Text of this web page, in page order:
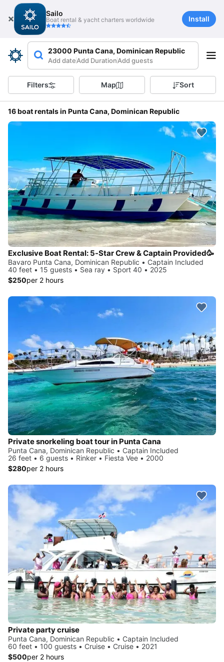
Sailo
Boat rental & yacht charters worldwide Install
23000 Punta Cana, Dominican Republic
Add dateAdd DurationAdd guests
Filters Map Sort
16 boat rentals in Punta Cana, Dominican Republic
Exclusive Boat Rental: 5-Star Crew & Captain Provided🥳
Bavaro Punta Cana, Dominican Republic • Captain Included
40 feet • 15 guests • Sea ray • Sport 40 • 2025
$250per 2 hours
Private snorkeling boat tour in Punta Cana
Punta Cana, Dominican Republic • Captain Included
26 feet • 6 guests • Rinker • Fiesta Vee • 2000
$280per 2 hours
Private party cruise
Punta Cana, Dominican Republic • Captain Included
60 feet • 100 guests • Cruise • Cruise • 2021
$500per 2 hours